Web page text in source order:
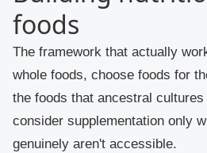
foods
The framework that actually
whole foods, choose foods for
the foods that ancestral cultures
consider supplementation only
genuinely aren't accessible.